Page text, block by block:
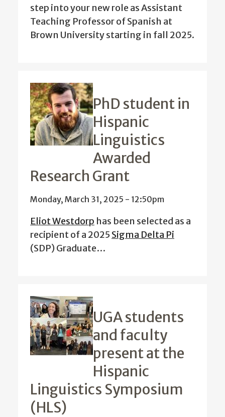
step into your new role as Assistant
Teaching Professor of Spanish at
Brown University starting in fall 2025.
PhD student in
Hispanic
Linguistics
Awarded
Research Grant
Monday, March 31, 2025 - 12:50pm
Eliot Westdorp has been selected as a
recipient of a 2025 Sigma Delta Pi
(SDP) Graduate…
UGA students
and faculty
present at the
Hispanic
Linguistics Symposium
(HLS)